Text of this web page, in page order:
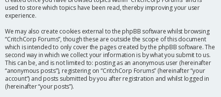
used to store which topics have been read, thereby improving your user
experience.
We may also create cookies external to the phpBB software whilst browsing
“CritchCorp Forums”, though these are outside the scope of this document
which is intended to only cover the pages created by the phpBB software. The
second way in which we collect your information is by what you submit to us.
This can be, and is not limited to: posting as an anonymous user (hereinafter
“anonymous posts”), registering on “CritchCorp Forums” (hereinafter “your
account”) and posts submitted by you after registration and whilst logged in
(hereinafter “your posts”).